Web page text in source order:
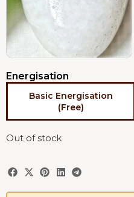
Energisation
Basic Energisation
(Free)
Out of stock